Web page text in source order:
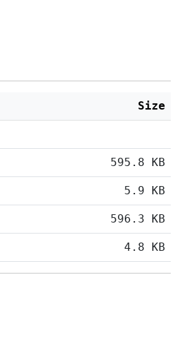
Size
595.8 KB
5.9 KB
596.3 KB
4.8 KB